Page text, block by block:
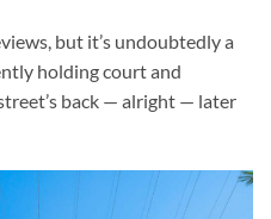
but it’s undoubtedly a
holding court and
back — alright — later